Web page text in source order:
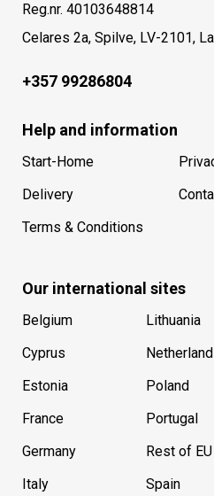
Reg.nr. 40103648814
Celares 2a, Spilve, LV-2101,
+357 99286804
Help and information
Start-Home
Delivery
Terms & Conditions
Our international sites
Belgium
Cyprus
Estonia
France
Germany
Italy
Lithuania
Poland
Portugal
Rest of EU
Spain